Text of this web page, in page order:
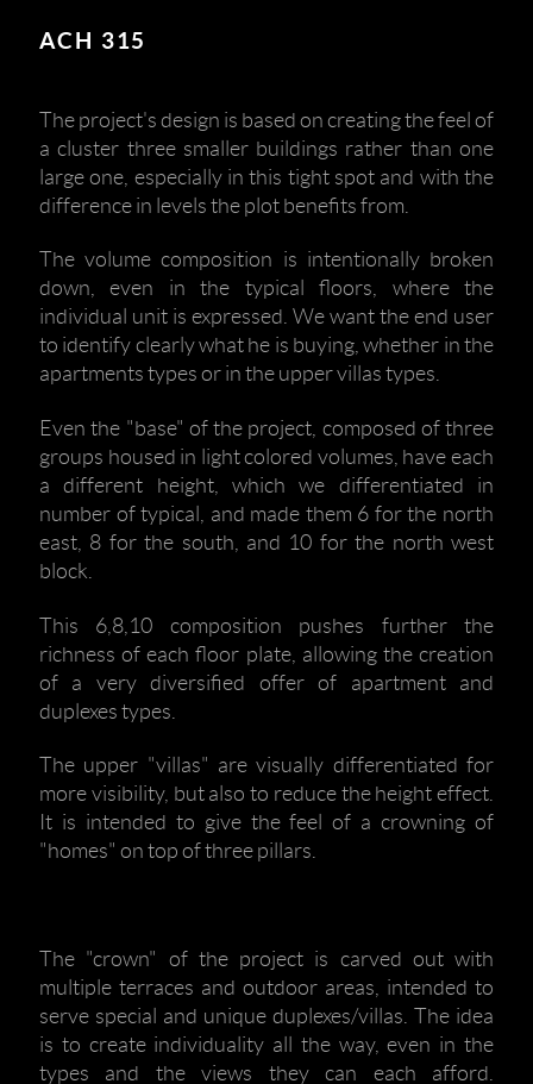
ACH 315
The project's design is based on creating the feel of
a cluster three smaller buildings rather than one
large one, especially in this tight spot and with the
difference in levels the plot benefits from.
The volume composition is intentionally broken
down, even in the typical floors, where the
individual unit is expressed. We want the end user
to identify clearly what he is buying, whether in the
apartments types or in the upper villas types.
Even the "base" of the project, composed of three
groups housed in light colored volumes, have each
a different height, which we differentiated in
number of typical, and made them 6 for the north
east, 8 for the south, and 10 for the north west
block.
This 6,8,10 composition pushes further the
richness of each floor plate, allowing the creation
of a very diversified offer of apartment and
duplexes types.
The upper "villas" are visually differentiated for
more visibility, but also to reduce the height effect.
It is intended to give the feel of a crowning of
"homes" on top of three pillars.
The "crown" of the project is carved out with
multiple terraces and outdoor areas, intended to
serve special and unique duplexes/villas. The idea
is to create individuality all the way, even in the
types and the views they can each afford.